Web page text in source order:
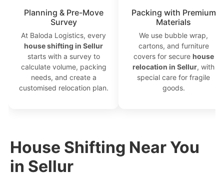
Planning & Pre-Move
Survey
At Baloda Logistics, every
house shifting in Sellur
starts with a survey to
calculate volume, packing
needs, and create a
customised relocation plan.
Packing with Premium
Materials
We use bubble wrap,
cartons, and furniture
covers for secure house
relocation in Sellur, with
special care for fragile
goods.
House Shifting Near You
in Sellur